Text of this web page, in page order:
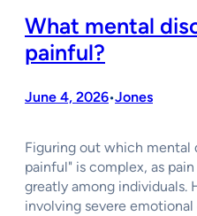
What mental
painful?
June 4, 2026•Jones
Figuring out which mental
painful" is complex, as
greatly among individuals.
involving severe